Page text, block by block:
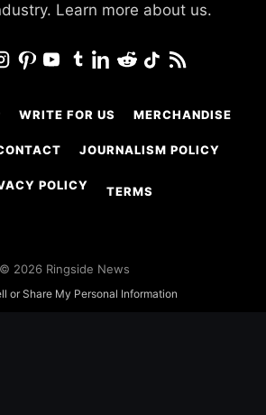
Learn more about us.
WRITE FOR US MERCHANDISE
JOURNALISM POLICY
POLICY TERMS
© 2026 Ringside News
or Share My Personal Information